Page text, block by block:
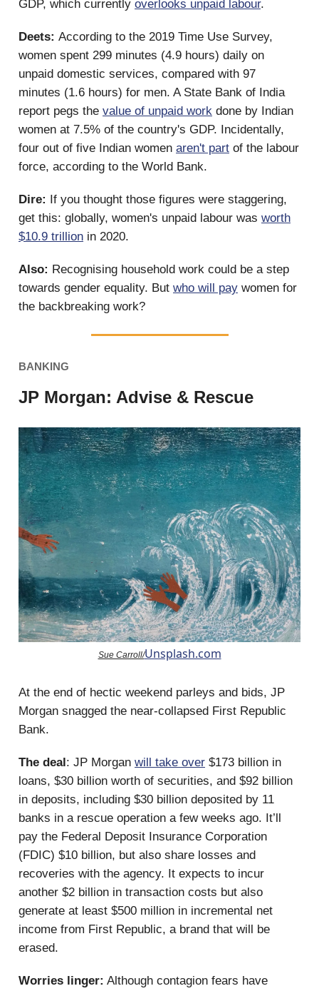
GDP, which currently overlooks unpaid labour.
Deets: According to the 2019 Time Use Survey,
women spent 299 minutes (4.9 hours) daily on
unpaid domestic services, compared with 97
minutes (1.6 hours) for men. A State Bank of India
report pegs the value of unpaid work done by Indian
women at 7.5% of the country's GDP. Incidentally,
four out of five Indian women aren't part of the labour
force, according to the World Bank.
Dire:
If you thought those figures were staggering,
get this: globally, women's unpaid labour was worth
$10.9 trillion in 2020.
Also: Recognising household work could be a step
towards gender equality. But who will pay women for
the backbreaking work?
BANKING
JP Morgan: Advise & Rescue
Sue Carroll/Unsplash.com
At the end of hectic weekend parleys and bids, JP
Morgan snagged the near-collapsed First Republic
Bank.
The deal : JP Morgan will take over $173 billion in
loans, $30 billion worth of securities, and $92 billion
in deposits, including $30 billion deposited by 11
banks in a rescue operation a few weeks ago. It’ll
pay the Federal Deposit Insurance Corporation
(FDIC) $10 billion, but also share losses and
recoveries with the agency. It expects to incur
another $2 billion in transaction costs but also
generate at least $500 million in incremental net
income from First Republic, a brand that will be
erased.
Worries linger: Although contagion fears have